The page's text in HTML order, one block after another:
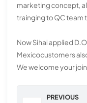
marketing concept,
trainging to QC team
Now Sihai applied
Mexicocustomers
We welcome your
PREVIOUS